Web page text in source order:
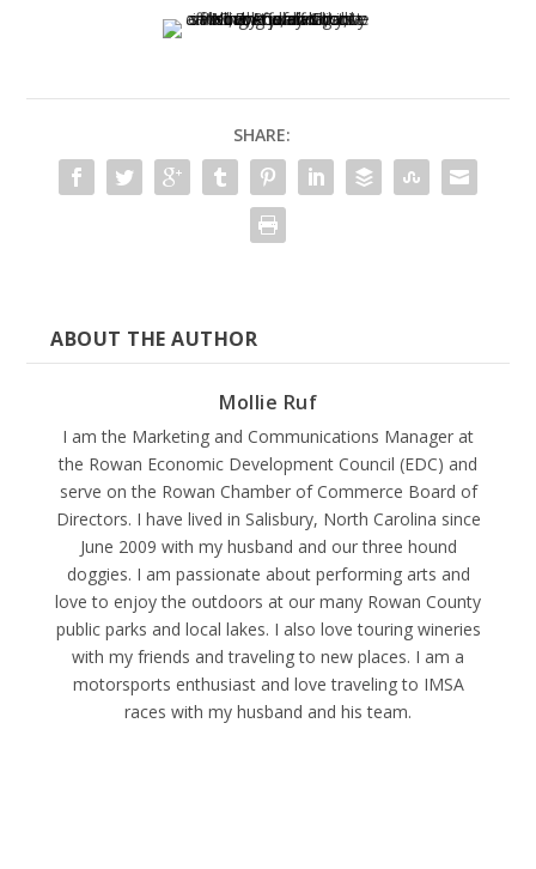
SHARE:
ABOUT THE AUTHOR
Mollie Ruf
I am the Marketing and Communications Manager at
the Rowan Economic Development Council (EDC) and
serve on the Rowan Chamber of Commerce Board of
Directors. I have lived in Salisbury, North Carolina since
June 2009 with my husband and our three hound
doggies. I am passionate about performing arts and
love to enjoy the outdoors at our many Rowan County
public parks and local lakes. I also love touring wineries
with my friends and traveling to new places. I am a
motorsports enthusiast and love traveling to IMSA
races with my husband and his team.